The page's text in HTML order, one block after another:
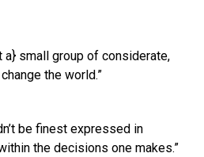
a} small group of considerate,
the world.”
be finest expressed in
the decisions one makes.”